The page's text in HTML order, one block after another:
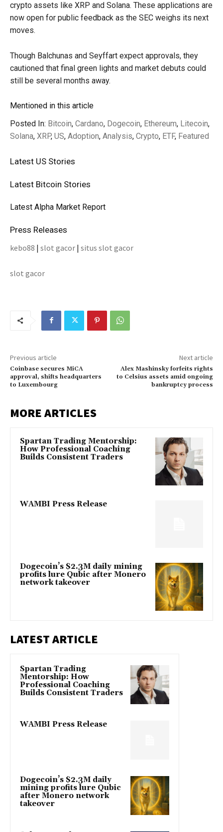
crypto assets like XRP and Solana. These applications are
now open for public feedback as the SEC weighs its next
moves.
Though Balchunas and Seyffart expect approvals, they
cautioned that final green lights and market debuts could
still be several months away.
Mentioned in this article
Posted In: Bitcoin, Cardano, Dogecoin, Ethereum, Litecoin,
Solana, XRP, US, Adoption, Analysis, Crypto, ETF, Featured
Latest US Stories
Latest Bitcoin Stories
Latest Alpha Market Report
Press Releases
kebo88 | slot gacor | situs slot gacor
slot gacor
Previous article
Coinbase secures MiCA
approval, shifts headquarters
to Luxembourg
Next article
Alex Mashinsky forfeits rights
to Celsius assets amid ongoing
bankruptcy process
MORE ARTICLES
Spartan Trading Mentorship:
How Professional Coaching
Builds Consistent Traders
WAMBI Press Release
Dogecoin’s $2.3M daily mining
profits lure Qubic after Monero
network takeover
LATEST ARTICLE
Spartan Trading
Mentorship: How
Professional Coaching
Builds Consistent Traders
WAMBI Press Release
Dogecoin’s $2.3M daily
mining profits lure Qubic
after Monero network
takeover